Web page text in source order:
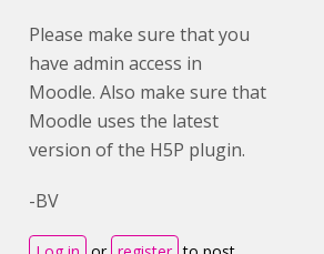
Please make sure that you
have admin access in
Moodle. Also make sure that
Moodle uses the latest
version of the H5P plugin.
-BV